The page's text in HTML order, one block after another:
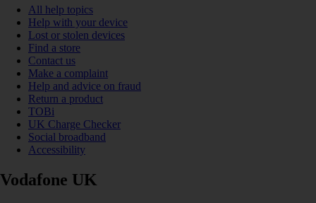
All help topics
Help with your device
Lost or stolen devices
Find a store
Contact us
Make a complaint
Help and advice on fraud
Return a product
TOBi
UK Charge Checker
Social broadband
Accessibility
Vodafone UK